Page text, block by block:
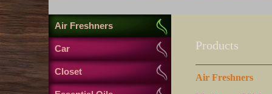
Air Freshners
Car
Closet
Products
Air Freshners